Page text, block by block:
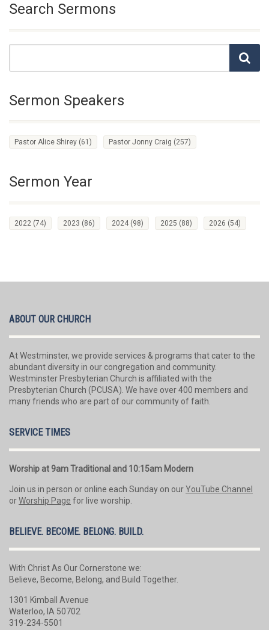
Search Sermons
Sermon Speakers
Pastor Alice Shirey (61) Pastor Jonny Craig (257)
Sermon Year
2022 (74) 2023 (86) 2024 (98) 2025 (88) 2026 (54)
ABOUT OUR CHURCH
At Westminster, we provide services & programs that cater to the
abundant diversity in our congregation and community.
Westminster Presbyterian Church is affiliated with the
Presbyterian Church (PCUSA). We have over 400 members and
many friends who are part of our community of faith.
SERVICE TIMES
Worship at 9am Traditional and 10:15am Modern
Join us in person or online each Sunday on ourYouTube Channel
orWorship Page for live worship.
BELIEVE. BECOME. BELONG. BUILD.
With Christ As Our Cornerstone we:
Believe, Become, Belong, and Build Together.
1301 Kimball Avenue
Waterloo, IA 50702
319-234-5501